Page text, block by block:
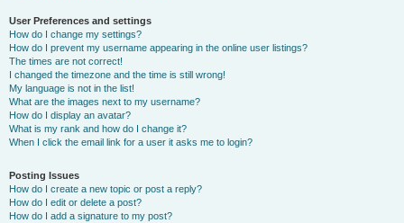
User Preferences and settings
How do I change my settings?
How do I prevent my username appearing in the online user listings?
The times are not correct!
I changed the timezone and the time is still wrong!
My language is not in the list!
What are the images next to my username?
How do I display an avatar?
What is my rank and how do I change it?
When I click the email link for a user it asks me to login?
Posting Issues
How do I create a new topic or post a reply?
How do I edit or delete a post?
How do I add a signature to my post?